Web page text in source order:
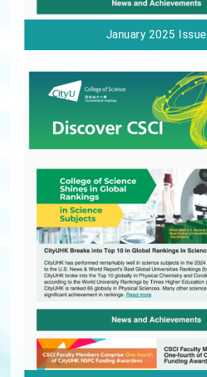
January 2025 Issue